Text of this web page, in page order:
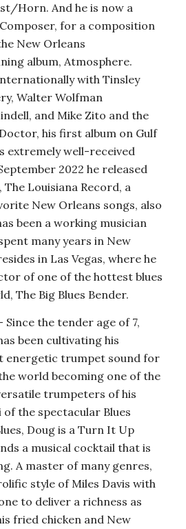
Horn. And he is now a
for a composition
New Orleans
album, Atmosphere.
with Tinsley
Walter Wolfman
and Mike Zito and the
Doctor, his first album on Gulf
extremely well-received
2022 he released
Louisiana Record, a
New Orleans songs, also
been a working musician
many years in New
in Las Vegas, where he
of one of the hottest blues
The Big Blues Bender.
Since the tender age of 7,
been cultivating his
energetic trumpet sound for
world becoming one of the
trumpeters of his
the spectacular Blues
Doug is a Turn It Up
a musical cocktail that is
A master of many genres,
style of Miles Davis with
to deliver a richness as
fried chicken and New